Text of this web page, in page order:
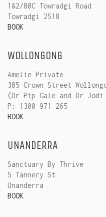
1&2/80C Towradgi Road
Towradgi 2518
BOOK
WOLLONGONG
Amelie Private
385 Crown Street
(Dr Pip Gale and Dr
P: 1300 971 265
BOOK
UNANDERRA
Sanctuary By Thrive
5 Tannery St
Unanderra
BOOK